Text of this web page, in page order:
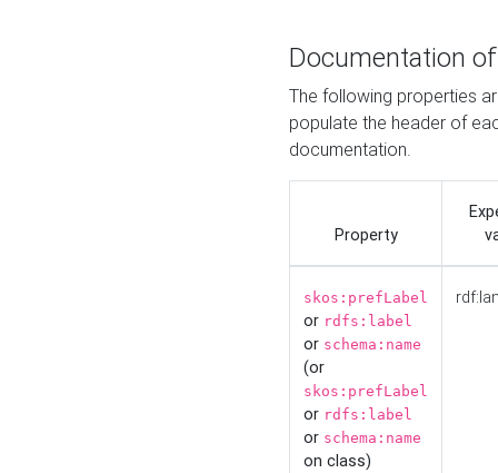
Documentation
The following properties
populate the header of
documentation.
Property
skos:prefLabel
or rdfs:label
or schema:name
(or
skos:prefLabel
or rdfs:label
or schema:name
on class)